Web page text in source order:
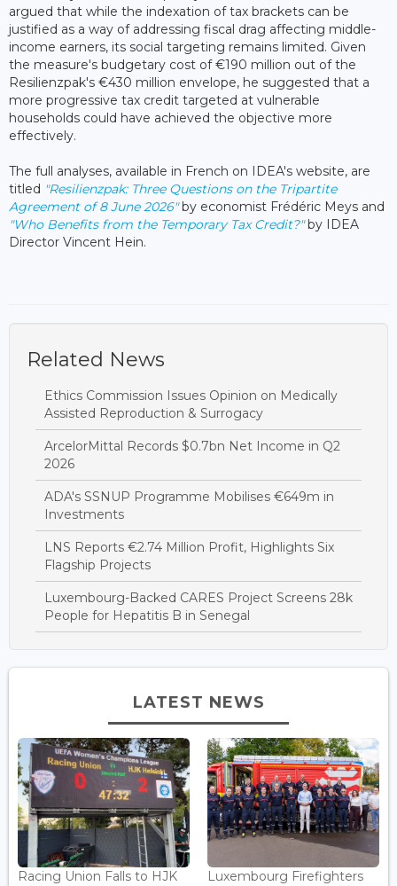
argued that while the indexation of tax brackets can be
justified as a way of addressing fiscal drag affecting middle-
income earners, its social targeting remains limited. Given
the measure's budgetary cost of €190 million out of the
Resilienzpak's €430 million envelope, he suggested that a
more progressive tax credit targeted at vulnerable
households could have achieved the objective more
effectively.
The full analyses, available in French on IDEA's website, are
titled "Resilienzpak: Three Questions on the Tripartite
Agreement of 8 June 2026"by economist Frédéric Meys and
"Who Benefits from the Temporary Tax Credit?"by IDEA
Director Vincent Hein.
Related News
Ethics Commission Issues Opinion on Medically
Assisted Reproduction & Surrogacy
ArcelorMittal Records $0.7bn Net Income in Q2
2026
ADA's SSNUP Programme Mobilises €649m in
Investments
LNS Reports €2.74 Million Profit, Highlights Six
Flagship Projects
Luxembourg-Backed CARES Project Screens 28k
People for Hepatitis B in Senegal
LATEST NEWS
Racing Union Falls to HJK Luxembourg Firefighters